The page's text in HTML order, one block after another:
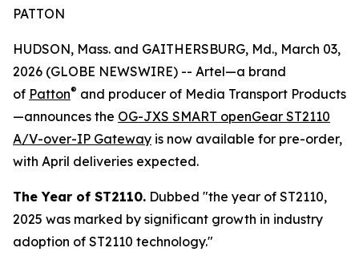
PATTON
HUDSON, Mass. and GAITHERSBURG, Md., March 03,
2026 (GLOBE NEWSWIRE) -- Artel—a brand
of Patton® and producer of Media Transport Products
—announces the OG-JXS SMART openGear ST2110
A/V-over-IP Gateway is now available for pre-order,
with April deliveries expected.
The Year of ST2110. Dubbed "the year of ST2110,
2025 was marked by significant growth in industry
adoption of ST2110 technology."